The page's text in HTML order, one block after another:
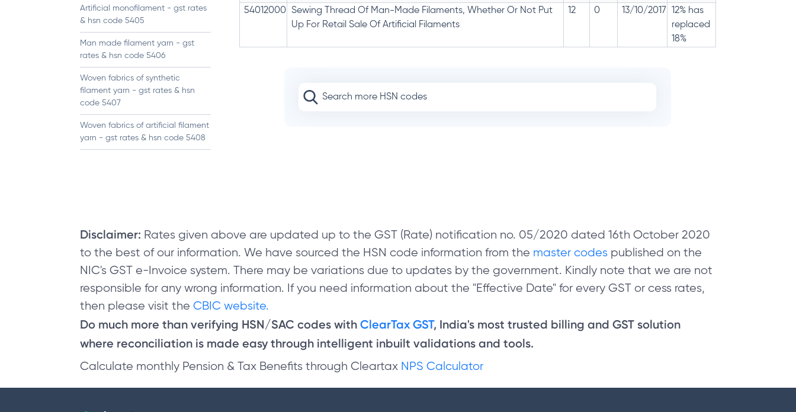
Artificial monofilament - gst rates
& hsn code 5405
Man made filament yarn - gst
rates & hsn code 5406
Woven fabrics of synthetic
filament yarn - gst rates & hsn
code 5407
Woven fabrics of artificial filament
yarn - gst rates & hsn code 5408
54012000 Sewing Thread Of Man-Made Filaments, Whether Or Not Put
Up For Retail Sale Of Artificial Filaments
12 0 13/10/2017
12% has
replaced
18%
Disclaimer: Rates given above are updated up to the GST (Rate) notification no. 05/2020 dated 16th October 2020
to the best of our information. We have sourced the HSN code information from the master codes published on the
NIC's GST e-Invoice system. There may be variations due to updates by the government. Kindly note that we are not
responsible for any wrong information. If you need information about the "Effective Date" for every GST or cess rates,
then please visit the CBIC website.
Do much more than verifying HSN/SAC codes with ClearTax GST, India's most trusted billing and GST solution
where reconciliation is made easy through intelligent inbuilt validations and tools.
Calculate monthly Pension & Tax Benefits through Cleartax NPS Calculator